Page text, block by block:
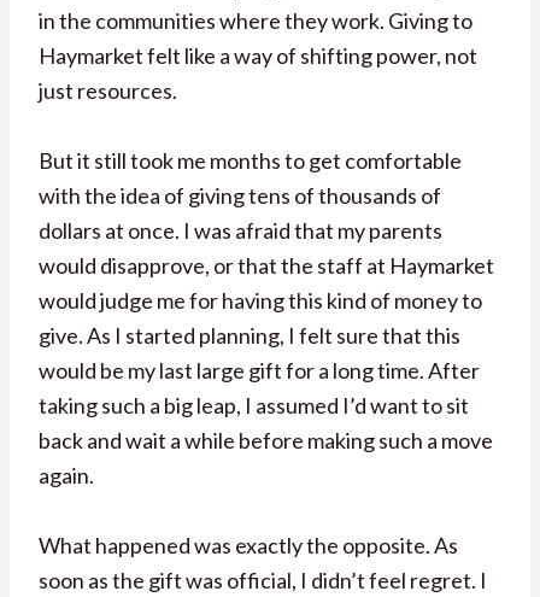
in the communities where they work. Giving to
Haymarket felt like a way of shifting power, not
just resources.
But it still took me months to get comfortable
with the idea of giving tens of thousands of
dollars at once. I was afraid that my parents
would disapprove, or that the staff at Haymarket
would judge me for having this kind of money to
give. As I started planning, I felt sure that this
would be my last large gift for a long time. After
taking such a big leap, I assumed I’d want to sit
back and wait a while before making such a move
again.
What happened was exactly the opposite. As
soon as the gift was official, I didn’t feel regret. I